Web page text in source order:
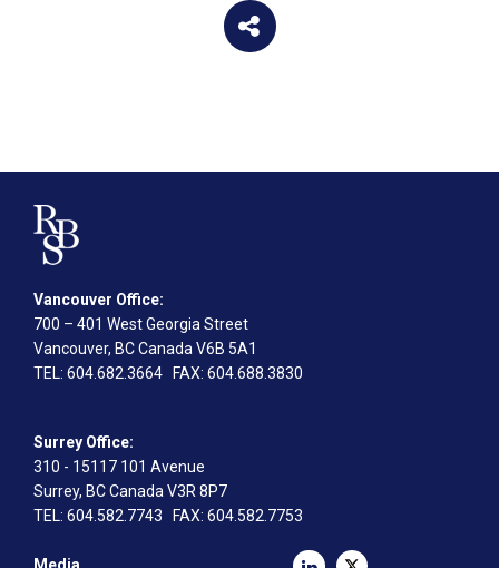
Vancouver Office:
700 – 401 West Georgia Street
Vancouver, BC Canada V6B 5A1
TEL: 604.682.3664 FAX: 604.688.3830
Surrey Office:
310 - 15117 101 Avenue
Surrey, BC Canada V3R 8P7
TEL: 604.582.7743 FAX: 604.582.7753